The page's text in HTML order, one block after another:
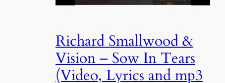
Richard Smallwood &
Vision – Sow In Tears
(Video, Lyrics and mp3